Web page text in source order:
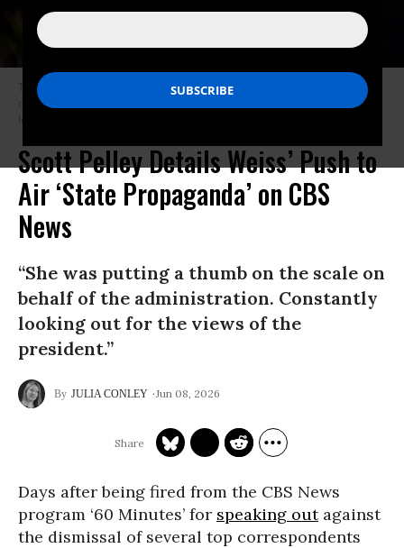
The Free Press’ Honestly with Bari Weiss hosts Sen. Ted Cruz (R-Texas)
on January 18, 2025 in Washington, DC.
(Photo by Leigh Vogel/Getty
Images for Uber, X and The Free Press)
Scott Pelley Details Weiss’ Push to
Air ‘State Propaganda’ on CBS
News
“She was putting a thumb on the scale on
behalf of the administration. Constantly
looking out for the views of the
president.”
JULIA CONLEY Jun 08, 2026
Days after being fired from the CBS News
program ‘60 Minutes’ for speaking outagainst
the dismissal of several top correspondents